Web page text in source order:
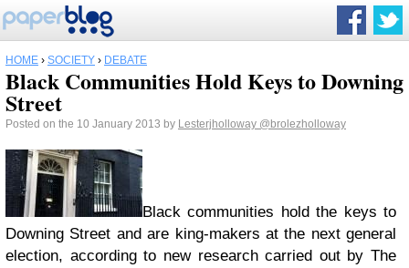
HOME › SOCIETY › DEBATE
Black Communities Hold Keys to Downing
Street
Posted on the 10 January 2013 by Lesterjholloway @brolezholloway
Black communities hold the keys to
Downing Street and are king-makers at the next general
election, according to new research carried out by The